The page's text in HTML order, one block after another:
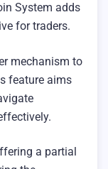
System adds
for traders.
mechanism to
feature aims
a partial